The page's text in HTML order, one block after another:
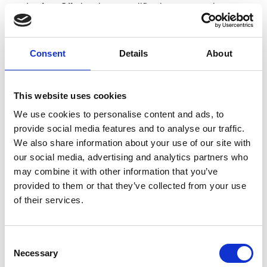
Consent Details About
This website uses cookies
We use cookies to personalise content and ads, to
provide social media features and to analyse our traffic.
We also share information about your use of our site with
our social media, advertising and analytics partners who
may combine it with other information that you’ve
provided to them or that they’ve collected from your use
of their services.
Selection
Necessary
road safety. Offering these qualifications attracts learners
seeking credentials aligned with legal compliance and
industry best practice.
Networking opportunities in road safety
:
Becoming a RoSPA Qualifications Centre connects you
with road safety professionals, fleet managers and
driving initiatives.
✓ Applicable across multiple sectors:
From corporate fleet management and logistics to public
sector transport, RoSPA offers driver safety qualifications
tailored to diverse industries. This enables your
who drive for work, helping businesses meet their duty of
✓Reducing road accidents and collisions: